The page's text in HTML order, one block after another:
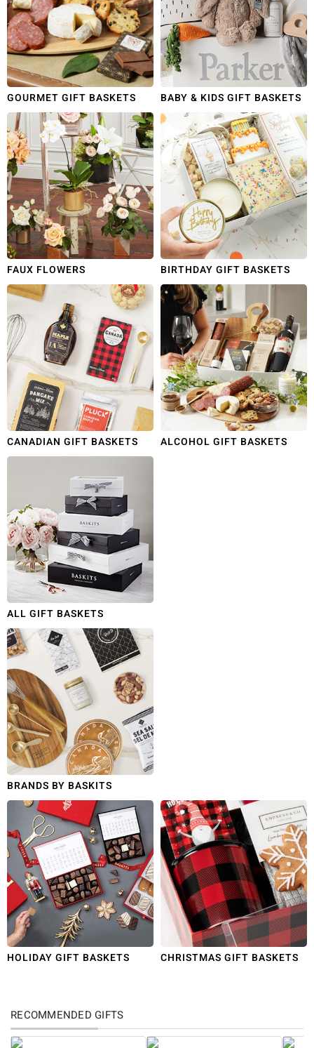
GOURMET GIFT BASKETS BABY & KIDS GIFT BASKETS
FAUX FLOWERS BIRTHDAY GIFT BASKETS
CANADIAN GIFT BASKETS ALCOHOL GIFT BASKETS
ALL GIFT BASKETS
BRANDS BY BASKITS
HOLIDAY GIFT BASKETS CHRISTMAS GIFT BASKETS
RECOMMENDED GIFTS